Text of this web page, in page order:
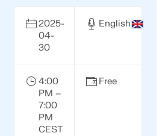
2025-
04-
30
English
4:00
PM –
7:00
PM
CEST
Free